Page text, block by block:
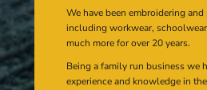
We have been embroidering
including workwear,
much more for over 20 years.
Being a family run business we
experience and knowledge in